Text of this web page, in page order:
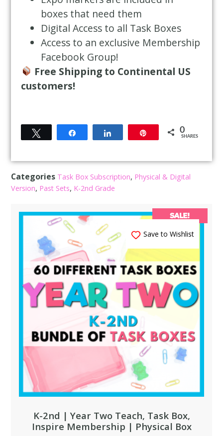
boxes that need them
Digital Access to all Task Boxes
Access to an exclusive Membership
Facebook Group!
Free Shipping to Continental US
customers!
0
SHARES
Categories Task Box Subscription, Physical & Digital
Version, Past Sets, K-2nd Grade
Save to Wishlist
SALE!
K-2nd | Year Two Teach, Task Box,
Inspire Membership | Physical Box